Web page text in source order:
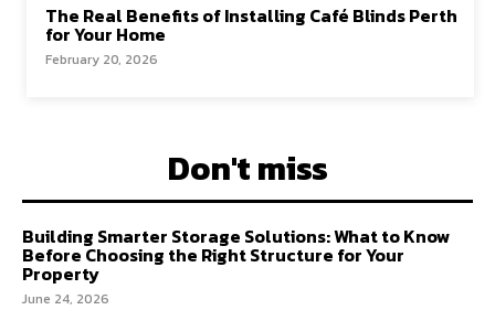
The Real Benefits of Installing Café Blinds Perth
for Your Home
February 20, 2026
Don't miss
Building Smarter Storage Solutions: What to Know
Before Choosing the Right Structure for Your
Property
June 24, 2026